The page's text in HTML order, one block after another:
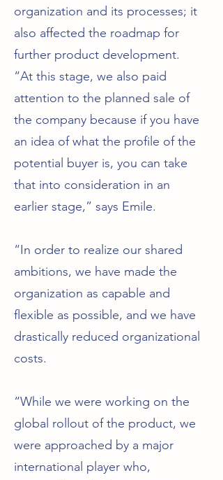
organization and its processes; it
also affected the roadmap for
further product development.
“At this stage, we also paid
attention to the planned sale of
the company because if you have
an idea of what the profile of the
potential buyer is, you can take
that into consideration in an
earlier stage,” says Emile.
“In order to realize our shared
ambitions, we have made the
organization as capable and
flexible as possible, and we have
drastically reduced organizational
costs.
“While we were working on the
global rollout of the product, we
were approached by a major
international player who,